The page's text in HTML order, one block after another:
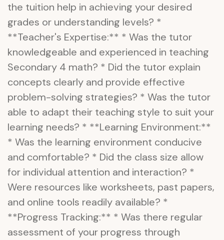
the tuition help in achieving your desired
grades or understanding levels? *
**Teacher's Expertise:** * Was the tutor
knowledgeable and experienced in teaching
Secondary 4 math? * Did the tutor explain
concepts clearly and provide effective
problem-solving strategies? * Was the tutor
able to adapt their teaching style to suit your
learning needs? * **Learning Environment:**
* Was the learning environment conducive
and comfortable? * Did the class size allow
for individual attention and interaction? *
Were resources like worksheets, past papers,
and online tools readily available? *
**Progress Tracking:** * Was there regular
assessment of your progress through